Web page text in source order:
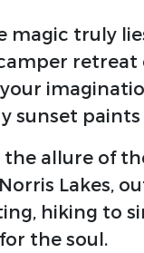
magic truly
sunset
allure of
Lakes,
hiking to
the soul.